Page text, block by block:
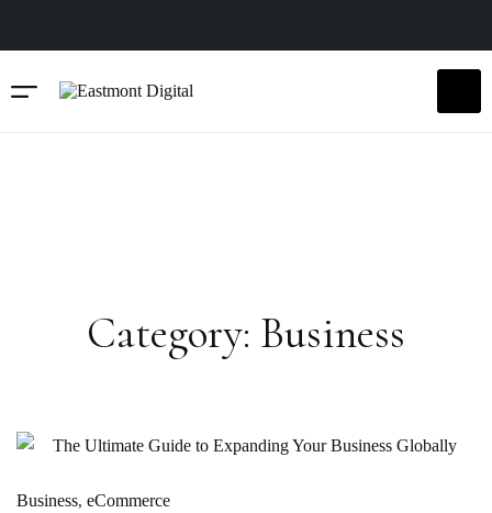
Category: Business
Business eCommerce